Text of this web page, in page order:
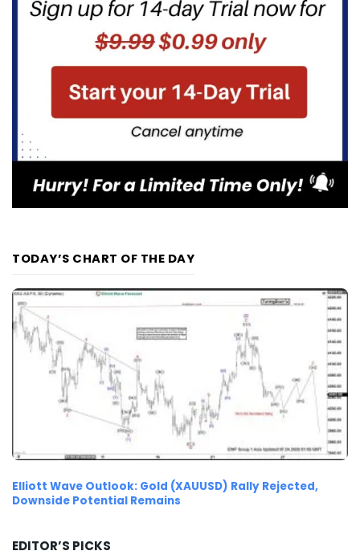
TODAY’S CHART OF THE DAY
Elliott Wave Outlook: Gold (XAUUSD) Rally Rejected,
Downside Potential Remains
EDITOR’S PICKS